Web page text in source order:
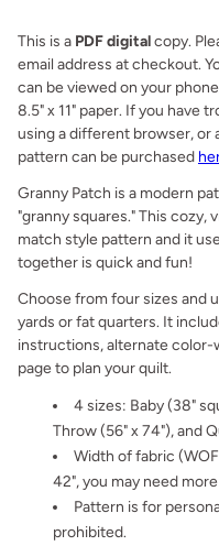
This is a PDF digitalcopy.
email address at checkout.
can be viewed on your
8.5" x 11" paper. If you have
using a different browser, or
pattern can be purchased
Granny Patch is a modern
"granny squares." This cozy,
match style pattern and it
together is quick and fun!
Choose from foursizes and
yards or fat quarters. It
instructions, alternate color-
page to plan your quilt.
4 sizes: Baby (38"
Throw (56" x 74"), and
Width of fabric
42", you may need
Pattern is for
prohibited.